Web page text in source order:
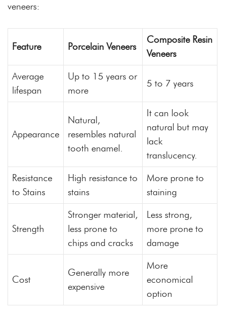
veneers:
Feature Porcelain Veneers
Composite Resin
Veneers
Average
lifespan
Up to 15 years or
more
5 to 7 years
Appearance
Natural,
resembles natural
tooth enamel.
It can look
natural but may
lack
translucency.
Resistance
to Stains
High resistance to
stains
More prone to
staining
Strength
Stronger material,
less prone to
chips and cracks
Less strong,
more prone to
damage
Cost
Generally more
expensive
More
economical
option